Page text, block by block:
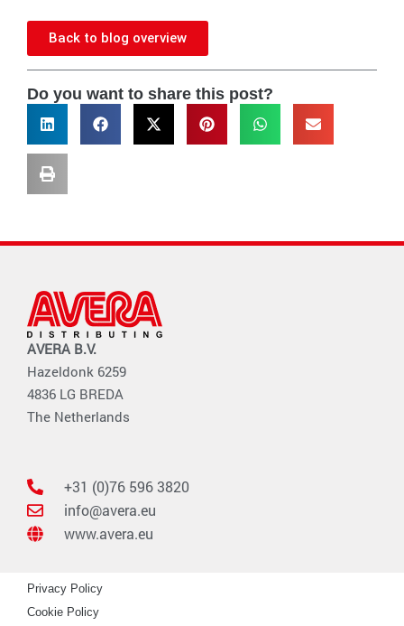
Back to blog overview
Do you want to share this post?
AVERA B.V.
Hazeldonk 6259
4836 LG BREDA
The Netherlands
+31 (0)76 596 3820
info@avera.eu
www.avera.eu
Privacy Policy
Cookie Policy